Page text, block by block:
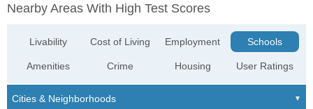
Nearby Areas With High Test Scores
Livability
Amenities
Cost of Living
Crime
Employment
Housing
Schools
User Ratings